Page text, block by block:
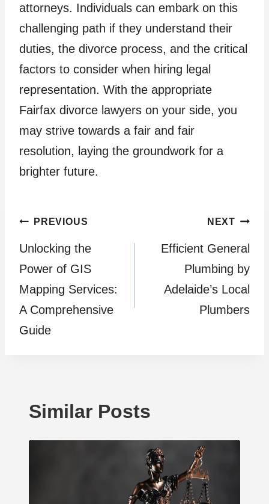
attorneys. Individuals can embark on this
challenging path if they understand their
duties, the divorce process, and the critical
factors to consider when hiring legal
representation. With the appropriate
Fairfax divorce lawyers on your side, you
may strive towards a fair and fair
resolution, laying the groundwork for a
brighter future.
Post
navigation
PREVIOUS
Unlocking the
Power of GIS
Mapping Services:
A Comprehensive
Guide
NEXT
Efficient General
Plumbing by
Adelaide’s Local
Plumbers
Similar Posts